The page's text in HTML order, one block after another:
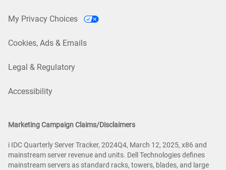
My Privacy Choices
Cookies, Ads & Emails
Legal & Regulatory
Accessibility
Marketing Campaign Claims/Disclaimers
i IDC Quarterly Server Tracker, 2024Q4, March 12, 2025, x86 and
mainstream server revenue and units. Dell Technologies defines
mainstream servers as standard racks, towers, blades, and large